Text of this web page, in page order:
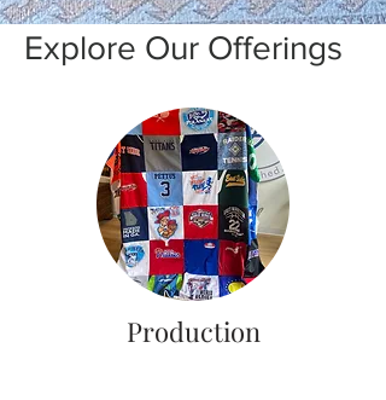
Explore Our Offerings
Production